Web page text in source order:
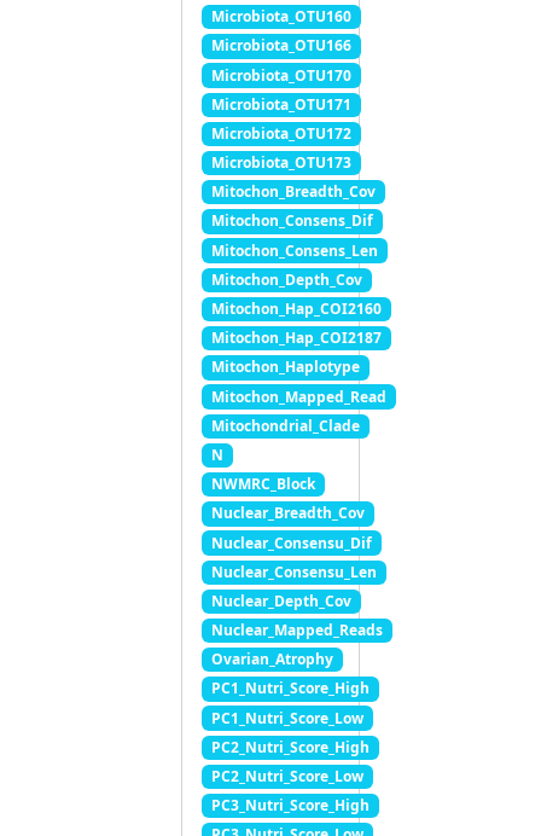
Microbiota_OTU160
Microbiota_OTU166
Microbiota_OTU170
Microbiota_OTU171
Microbiota_OTU172
Microbiota_OTU173
Mitochon_Breadth_Cov
Mitochon_Consens_Dif
Mitochon_Consens_Len
Mitochon_Depth_Cov
Mitochon_Hap_COI2160
Mitochon_Hap_COI2187
Mitochon_Haplotype
Mitochon_Mapped_Read
Mitochondrial_Clade
N
NWMRC_Block
Nuclear_Breadth_Cov
Nuclear_Consensu_Dif
Nuclear_Consensu_Len
Nuclear_Depth_Cov
Nuclear_Mapped_Reads
Ovarian_Atrophy
PC1_Nutri_Score_High
PC1_Nutri_Score_Low
PC2_Nutri_Score_High
PC2_Nutri_Score_Low
PC3_Nutri_Score_High